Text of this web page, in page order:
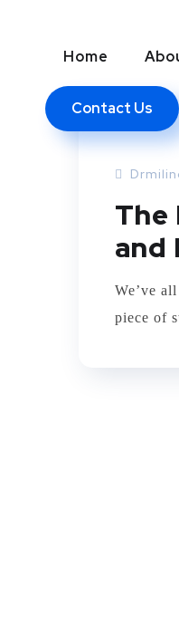
Home
Contact UsBUSINESS
The
and
We’ve
piece of